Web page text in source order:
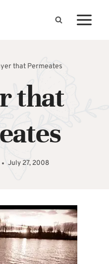
that Permeates
that
July 27, 2008